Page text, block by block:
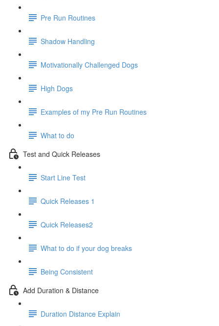
Pre Run Routines
Shadow Handling
Motivationally Challenged Dogs
High Dogs
Examples of my Pre Run Routines
What to do
Test and Quick Releases
Start Line Test
Quick Releases 1
Quick Releases2
What to do if your dog breaks
Being Consistent
Add Duration & Distance
Duration Distance Explain